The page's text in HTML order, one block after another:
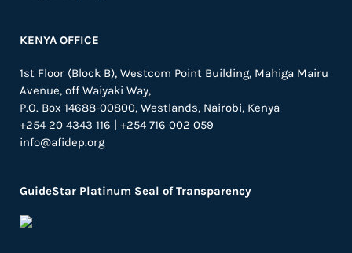
KENYA OFFICE
1st Floor (Block B), Westcom Point Building, Mahiga Mairu
Avenue, off Waiyaki Way,
P.O. Box 14688-00800, Westlands, Nairobi, Kenya
+254 20 4343 116 | +254 716 002 059
info@afidep.org
GuideStar Platinum Seal of Transparency